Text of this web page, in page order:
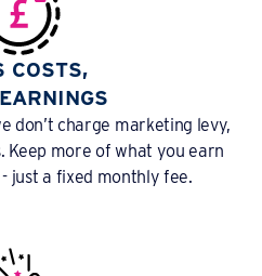
COSTS,
don’t charge marketing levy,
Keep more of what you earn
just a fixed monthly fee.